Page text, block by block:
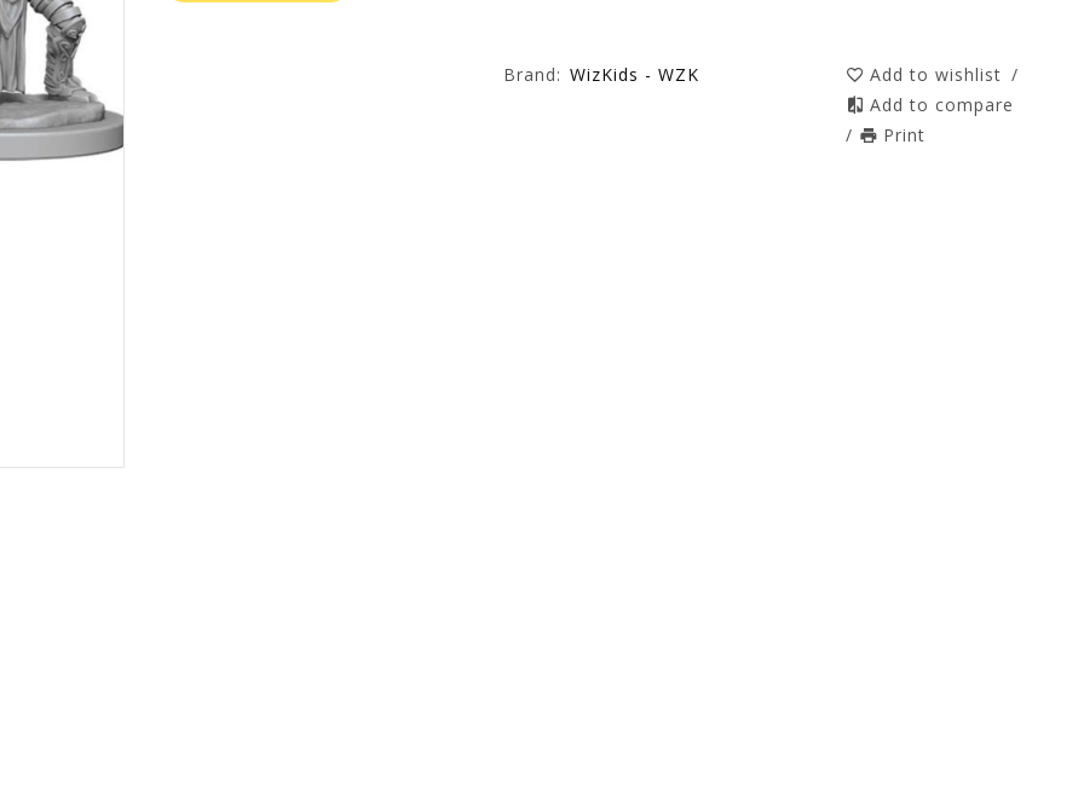
Brand: WizKids - WZK Add to wishlist /
Add to compare
/
Print